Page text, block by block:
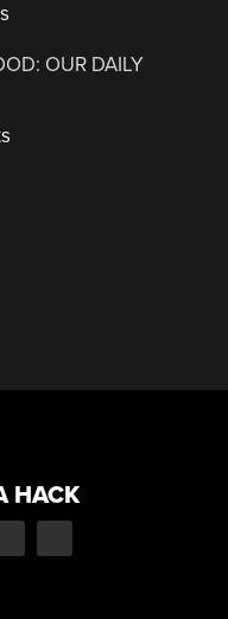
OUR DAILY
HACK